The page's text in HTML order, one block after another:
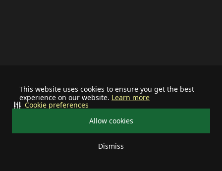
This website uses cookies to ensure you get the best
experience on our website. Learn more
Allow cookies
Dismiss
Cookie preferences